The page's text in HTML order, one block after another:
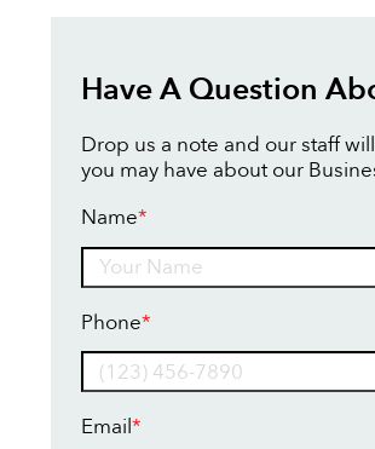
Have A Question
Drop us a note and our staff
you may have about our
Name*
Phone*
Email*